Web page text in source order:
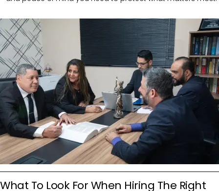
What To Look For When Hiring The Right